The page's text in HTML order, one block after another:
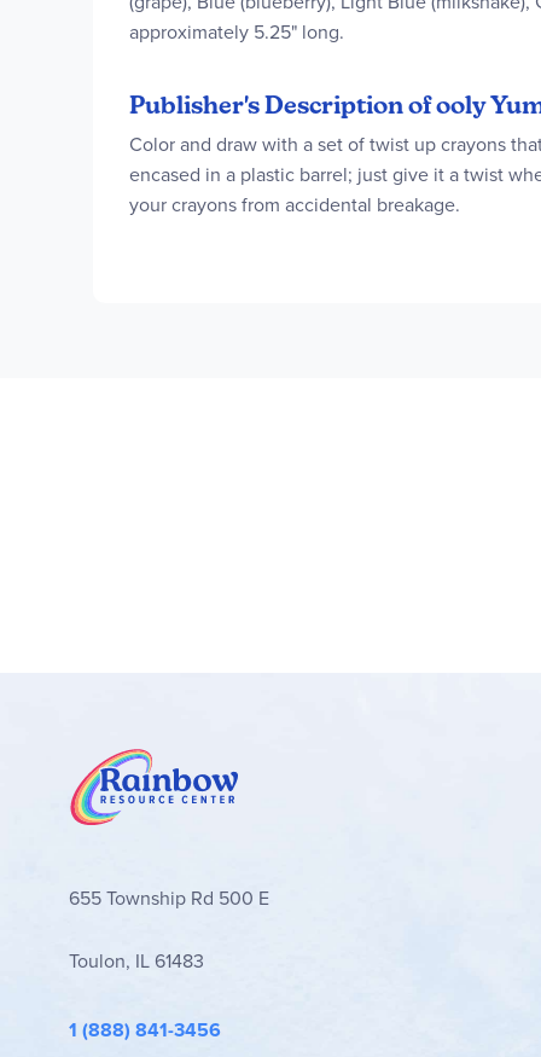
approximately 5.25" long.
Publisher's Description of ooly
Color and draw with a set of twist up crayons
encased in a plastic barrel; just give it a twist
your crayons from accidental breakage.
655 Township Rd 500 E
Toulon, IL 61483
1 (888) 841-3456